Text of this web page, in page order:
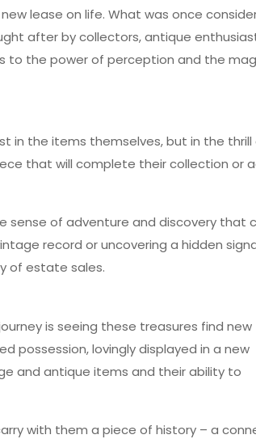
lease on life. What was once
after by collectors, antique
to the power of perception and the
in the items themselves, but in the
that will complete their collection or
sense of adventure and discovery that
record or uncovering a hidden
of estate sales.
is seeing these treasures find new
possession, lovingly displayed in a new
and antique items and their ability to
with them a piece of history – a